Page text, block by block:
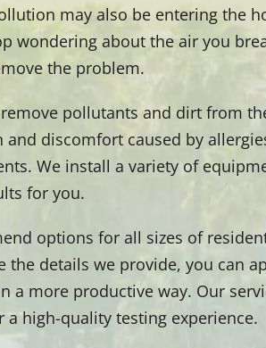
may also be entering the
wondering about the air you
the problem.
pollutants and dirt from
discomfort caused by
We install a variety of
for you.
options for all sizes of
the details we provide, you can
a more productive way. Our
a high-quality testing experience.